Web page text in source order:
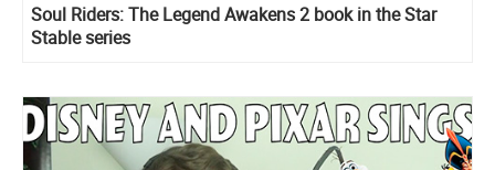
Soul Riders: The Legend Awakens 2 book in the Star
Stable series